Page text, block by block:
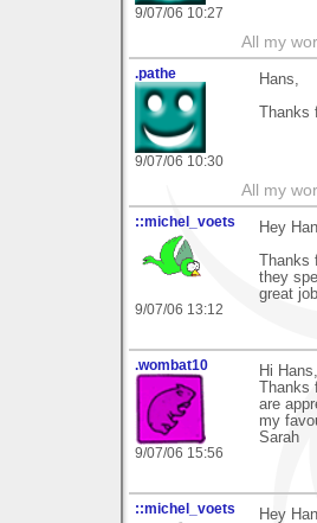
9/07/06 10:27
All my
.pathe
9/07/06 10:30
Hans,
Thanks
All my
::michel_voets
9/07/06 13:12
Hey
Thanks
they
great
.wombat10
9/07/06 15:56
Hi Hans,
Thanks
are
my
Sarah
::michel_voets Hey